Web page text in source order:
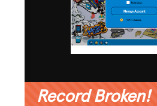
Record Broken!